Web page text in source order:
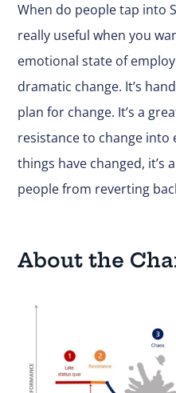
When do people tap into
really useful when you
emotional state of
dramatic change. It’s
plan for change. It’s a
resistance to change into
things have changed, it’s
people from reverting
About the